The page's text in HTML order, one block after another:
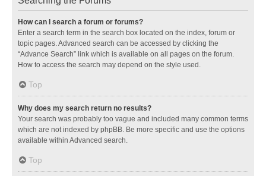
How can I search a forum or forums?
Enter a search term in the search box located on the index, forum or
topic pages. Advanced search can be accessed by clicking the
“Advance Search” link which is available on all pages on the forum.
How to access the search may depend on the style used.
Top
Why does my search return no results?
Your search was probably too vague and included many common terms
which are not indexed by phpBB. Be more specific and use the options
available within Advanced search.
Top